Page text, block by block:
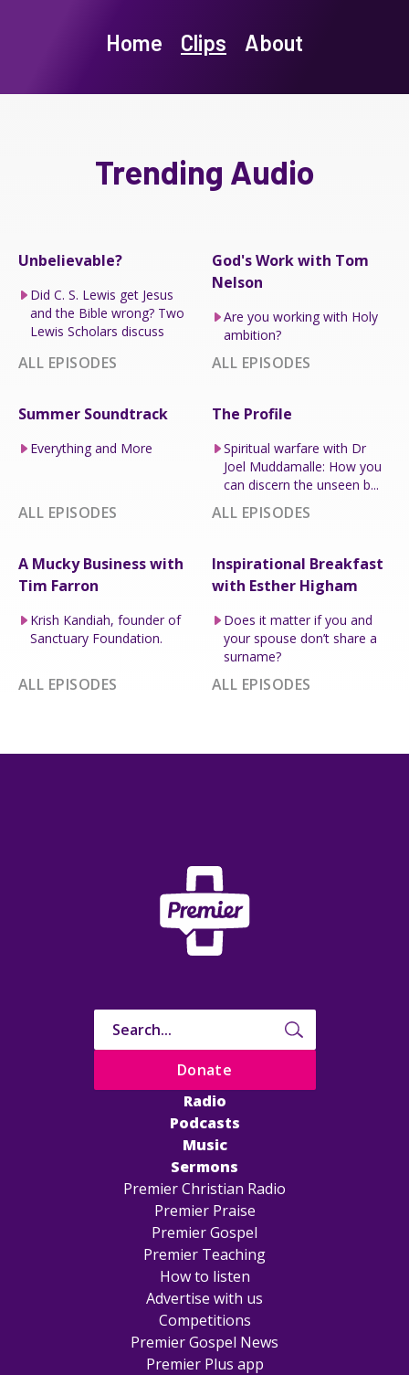
Home Clips About
Trending Audio
Unbelievable?
Did C. S. Lewis get Jesus
and the Bible wrong? Two
Lewis Scholars discuss
ALL EPISODES
God's Work with Tom
Nelson
Are you working with Holy
ambition?
ALL EPISODES
Summer Soundtrack
Everything and More
ALL EPISODES
The Profile
Spiritual warfare with Dr
Joel Muddamalle: How you
can discern the unseen b...
ALL EPISODES
A Mucky Business with
Tim Farron
Krish Kandiah, founder of
Sanctuary Foundation.
ALL EPISODES
Inspirational Breakfast
with Esther Higham
Does it matter if you and
your spouse don’t share a
surname?
ALL EPISODES
Radio
Podcasts
Music
Sermons
Premier Christian Radio
Premier Praise
Premier Gospel
Premier Teaching
How to listen
Advertise with us
Competitions
Premier Gospel News
Premier Plus app
Donate